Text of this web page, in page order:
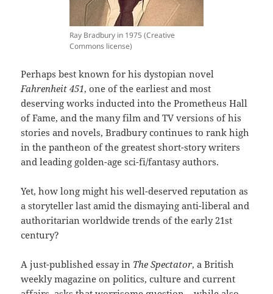
Ray Bradbury in 1975 (Creative
Commons license)
Perhaps best known for his dystopian novel
Fahrenheit 451, one of the earliest and most
deserving works inducted into the Prometheus Hall
of Fame, and the many film and TV versions of his
stories and novels, Bradbury continues to rank high
in the pantheon of the greatest short-story writers
and leading golden-age sci-fi/fantasy authors.
Yet, how long might his well-deserved reputation as
a storyteller last amid the dismaying anti-liberal and
authoritarian worldwide trends of the early 21st
century?
A just-published essay in The Spectator, a British
weekly magazine on politics, culture and current